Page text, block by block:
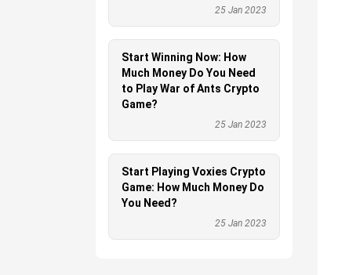
25 Jan 2023
Start Winning Now: How
Much Money Do You Need
to Play War of Ants Crypto
Game?
25 Jan 2023
Start Playing Voxies Crypto
Game: How Much Money Do
You Need?
25 Jan 2023